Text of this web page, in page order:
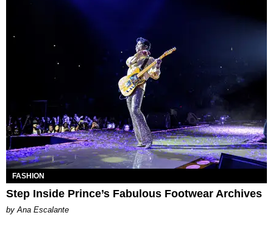
FASHION
Step Inside Prince’s Fabulous Footwear Archives
by Ana Escalante